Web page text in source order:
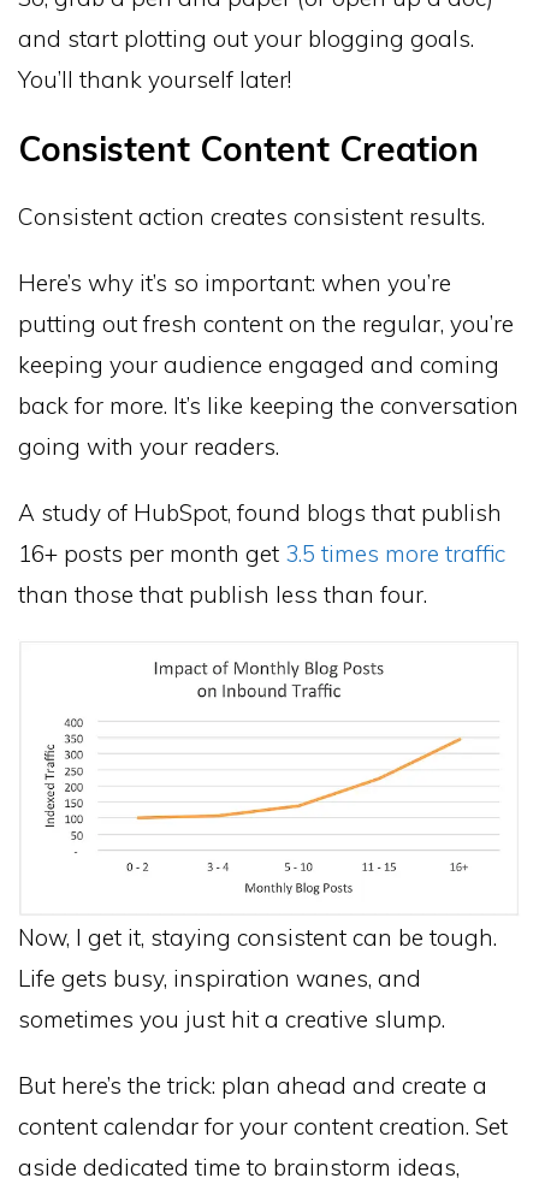
and start plotting out your blogging goals.
You’ll thank yourself later!
Consistent Content Creation
Consistent action creates consistent results.
Here’s why it’s so important: when you’re
putting out fresh content on the regular, you’re
keeping your audience engaged and coming
back for more. It’s like keeping the conversation
going with your readers.
A study of HubSpot, found blogs that publish
16+ posts per month get 3.5 times more traffic
than those that publish less than four.
Now, I get it, staying consistent can be tough.
Life gets busy, inspiration wanes, and
sometimes you just hit a creative slump.
But here’s the trick: plan ahead and create a
content calendar for your content creation. Set
aside dedicated time to brainstorm ideas,